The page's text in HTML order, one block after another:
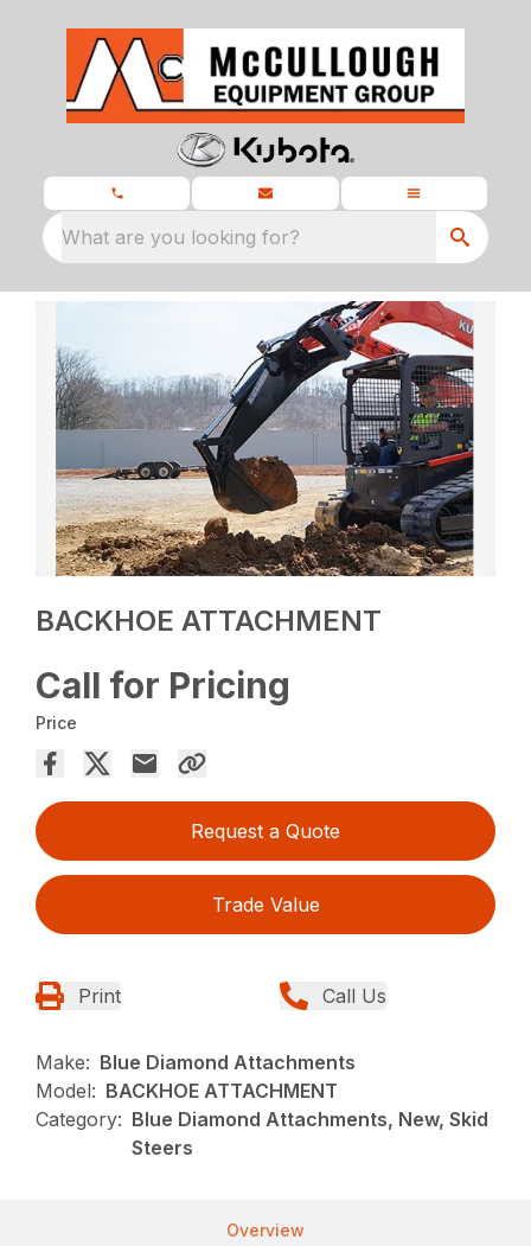
What are you looking for?
BACKHOE ATTACHMENT
Call for Pricing
Price
Request a Quote
Trade Value
Print Call Us
Make: Blue Diamond Attachments
Model: BACKHOE ATTACHMENT
Category: Blue Diamond Attachments, New, Skid
Steers
Overview